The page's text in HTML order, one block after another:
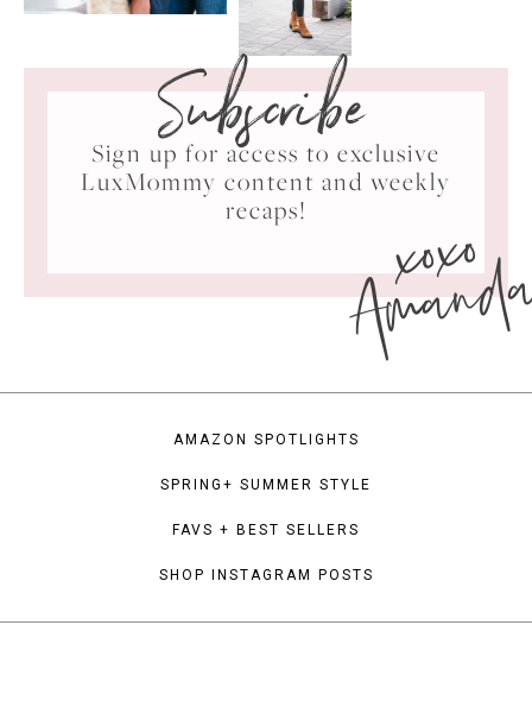
Subscribe
Sign up for access to exclusive
LuxMommy content and weekly
recaps!
xoxo
AMAZON SPOTLIGHTS
SPRING+ SUMMER STYLE
FAVS + BEST SELLERS
SHOP INSTAGRAM POSTS